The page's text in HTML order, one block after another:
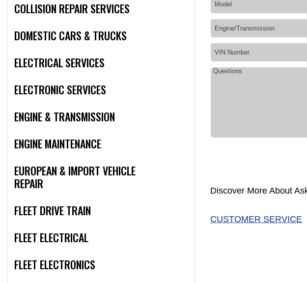
COLLISION REPAIR SERVICES
DOMESTIC CARS & TRUCKS
ELECTRICAL SERVICES
ELECTRONIC SERVICES
ENGINE & TRANSMISSION
ENGINE MAINTENANCE
EUROPEAN & IMPORT VEHICLE
REPAIR
FLEET DRIVE TRAIN
FLEET ELECTRICAL
FLEET ELECTRONICS
Discover More About
CUSTOMER SERVICE